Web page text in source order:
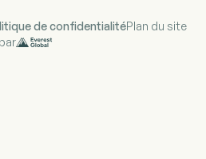
company designs
power products,
de confidentialitéPlan du site